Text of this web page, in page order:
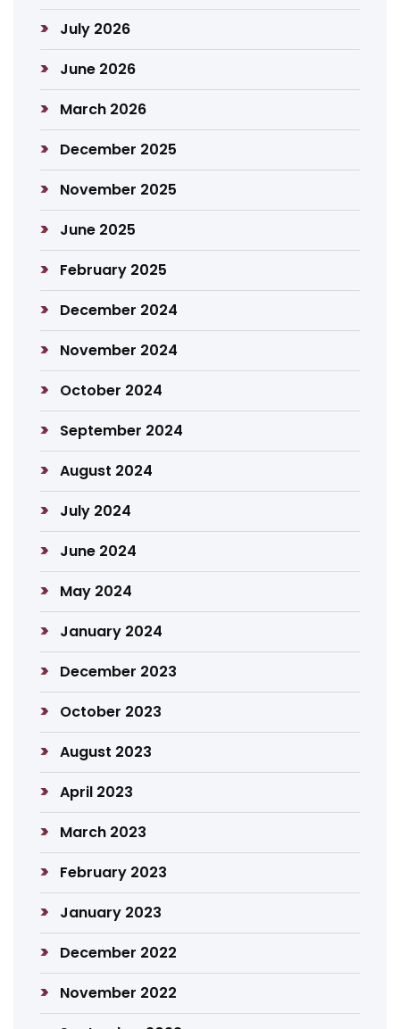
July 2026
June 2026
March 2026
December 2025
November 2025
June 2025
February 2025
December 2024
November 2024
October 2024
September 2024
August 2024
July 2024
June 2024
May 2024
January 2024
December 2023
October 2023
August 2023
April 2023
March 2023
February 2023
January 2023
December 2022
November 2022